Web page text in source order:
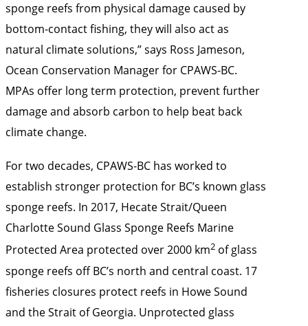
sponge reefs from physical damage caused by
bottom-contact fishing, they will also act as
natural climate solutions,” says Ross Jameson,
Ocean Conservation Manager for CPAWS-BC.
MPAs offer long term protection, prevent further
damage and absorb carbon to help beat back
climate change.
For two decades, CPAWS-BC has worked to
establish stronger protection for BC’s known glass
sponge reefs. In 2017, Hecate Strait/Queen
Charlotte Sound Glass Sponge Reefs Marine
Protected Area protected over 2000 km2 of glass
sponge reefs off BC’s north and central coast. 17
fisheries closures protect reefs in Howe Sound
and the Strait of Georgia. Unprotected glass